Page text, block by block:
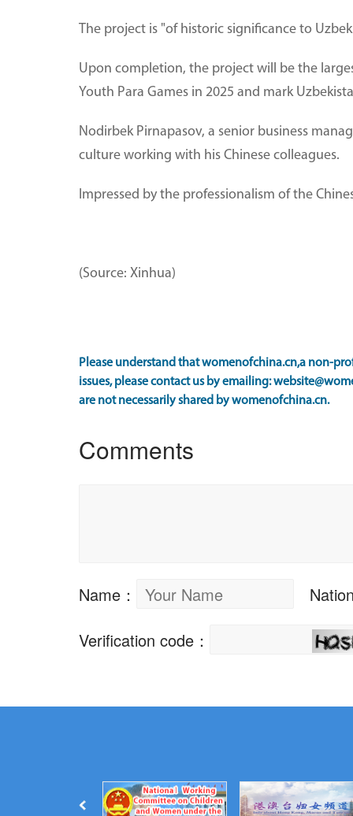
The project is "of historic significance to
Upon completion, the project will be the
Youth Para Games in 2025 and mark
Nodirbek Pirnapasov, a senior business
culture working with his Chinese colleagues.
Impressed by the professionalism of the
(Source: Xinhua)
Please understand that womenofchina.cn,a non-
issues, please contact us by emailing:
are not necessarily shared by womenofchina.cn.